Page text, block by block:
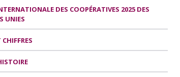
DES COOPÉRATIVES 2025 DES
UNIES